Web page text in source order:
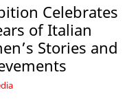
Celebrates
of Italian
Stories and